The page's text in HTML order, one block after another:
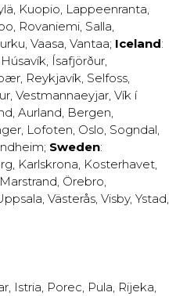
, Kuopio, Lappeenranta,
, Rovaniemi, Salla,
, Vaasa, Vantaa; Iceland:
Húsavík, Ísafjörður,
, Reykjavík, Selfoss,
, Vestmannaeyjar, Vík í
, Aurland, Bergen,
, Lofoten, Oslo, Sogndal,
; Sweden:
, Karlskrona, Kosterhavet,
Marstrand, Örebro,
, Västerås, Visby, Ystad,
, Istria, Porec, Pula, Rijeka,